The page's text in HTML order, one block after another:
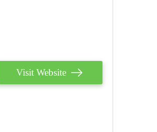
Visit Website